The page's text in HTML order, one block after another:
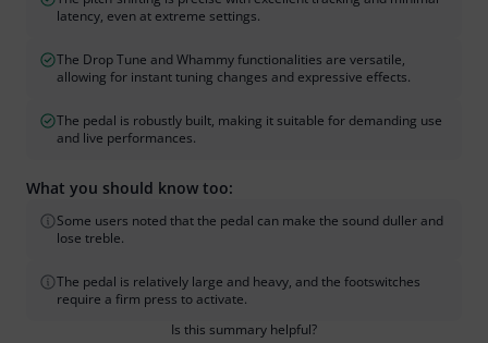
latency, even at extreme settings.
The Drop Tune and Whammy functionalities are versatile,
allowing for instant tuning changes and expressive effects.
The pedal is robustly built, making it suitable for demanding use
and live performances.
What you should know too:
Some users noted that the pedal can make the sound duller and
lose treble.
The pedal is relatively large and heavy, and the footswitches
require a firm press to activate.
Is this summary helpful?